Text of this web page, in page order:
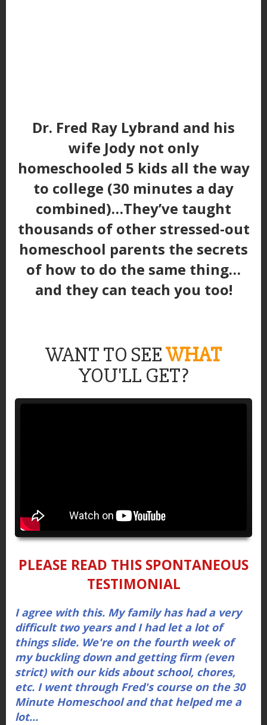
Dr. Fred Ray Lybrand and his
wife Jody not only
homeschooled 5 kids all the way
to college (30 minutes a day
combined)…They’ve taught
thousands of other stressed-out
homeschool parents the secrets
of how to do the same thing…
and they can teach you too!
WANT TO SEEWHAT
YOU'LL GET?
PLEASE READ THIS SPONTANEOUS
TESTIMONIAL
I agree with this. My family has had a very
difficult two years and I had let a lot of
things slide. We're on the fourth week of
my buckling down and getting firm (even
strict) with our kids about school, chores,
etc. I went through Fred's course on the 30
Minute Homeschool and that helped me a
lot...